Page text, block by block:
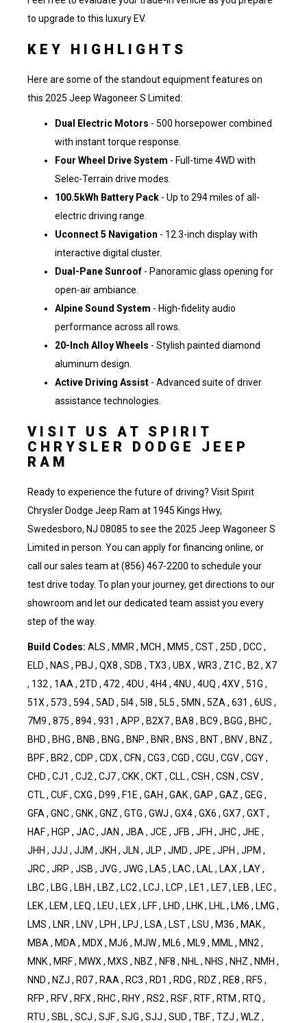
to upgrade to this luxury EV.
KEY HIGHLIGHTS
Here are some of the standout equipment features on
this 2025 Jeep Wagoneer S Limited:
Dual Electric Motors - 500 horsepower combined
with instant torque response.
Four Wheel Drive System - Full-time 4WD with
Selec-Terrain drive modes.
100.5kWh Battery Pack - Up to 294 miles of all-
electric driving range.
Uconnect 5 Navigation - 12.3-inch display with
interactive digital cluster.
Dual-Pane Sunroof - Panoramic glass opening for
open-air ambiance.
Alpine Sound System - High-fidelity audio
performance across all rows.
20-Inch Alloy Wheels - Stylish painted diamond
aluminum design.
Active Driving Assist - Advanced suite of driver
assistance technologies.
VISIT US AT SPIRIT
CHRYSLER DODGE JEEP
RAM
Ready to experience the future of driving? Visit Spirit
Chrysler Dodge Jeep Ram at 1945 Kings Hwy,
Swedesboro, NJ 08085 to see the 2025 Jeep Wagoneer S
Limited in person. You can apply for financing online, or
call our sales team at (856) 467-2200 to schedule your
test drive today. To plan your journey, get directions to our
showroom and let our dedicated team assist you every
step of the way.
Build Codes: ALS , MMR , MCH , MM5 , CST , 25D , DCC ,
ELD , NAS , PBJ , QX8 , SDB , TX3 , UBX , WR3 , Z1C , B2 , X7
, 132 , 1AA , 2TD , 472 , 4DU , 4H4 , 4NU , 4UQ , 4XV , 51G ,
51X , 573 , 594 , 5AD , 5I4 , 5I8 , 5L5 , 5MN , 5ZA , 631 , 6US ,
7M9 , 875 , 894 , 931 , APP , B2X7 , BA8 , BC9 , BGG , BHC ,
BHD , BHG , BNB , BNG , BNP , BNR , BNS , BNT , BNV , BNZ ,
BPF , BR2 , CDP , CDX , CFN , CG3 , CGD , CGU , CGV , CGY ,
CHD , CJ1 , CJ2 , CJ7 , CKK , CKT , CLL , CSH , CSN , CSV ,
CTL , CUF , CXG , D99 , F1E , GAH , GAK , GAP , GAZ , GEG ,
GFA , GNC , GNK , GNZ , GTG , GWJ , GX4 , GX6 , GX7 , GXT ,
HAF , HGP , JAC , JAN , JBA , JCE , JFB , JFH , JHC , JHE ,
JHH , JJJ , JJM , JKH , JLN , JLP , JMD , JPE , JPH , JPM ,
JRC , JRP , JSB , JVG , JWG , LA5 , LAC , LAL , LAX , LAY ,
LBC , LBG , LBH , LBZ , LC2 , LCJ , LCP , LE1 , LE7 , LEB , LEC ,
LEK , LEM , LEQ , LEU , LEX , LFF , LHD , LHK , LHL , LM6 , LMG ,
LMS , LNR , LNV , LPH , LPJ , LSA , LST , LSU , M36 , MAK ,
MBA , MDA , MDX , MJ6 , MJW , ML6 , ML9 , MML , MN2 ,
MNK , MRF , MWX , MXS , NBZ , NF8 , NHL , NHS , NHZ , NMH ,
NND , NZJ , R07 , RAA , RC3 , RD1 , RDG , RDZ , RE8 , RF5 ,
RFP , RFV , RFX , RHC , RHY , RS2 , RSF , RTF , RTM , RTQ ,
RTU , SBL , SCJ , SJF , SJG , SJJ , SUD , TBF , TZJ , WLZ ,